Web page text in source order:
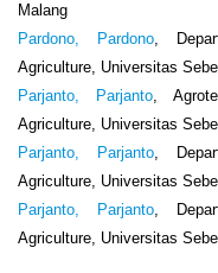
Malang
Pardono, Pardono,
Agriculture, Universitas
Parjanto, Parjanto,
Agriculture, Universitas
Parjanto, Parjanto,
Agriculture, Universitas
Parjanto, Parjanto,
Agriculture, Universitas